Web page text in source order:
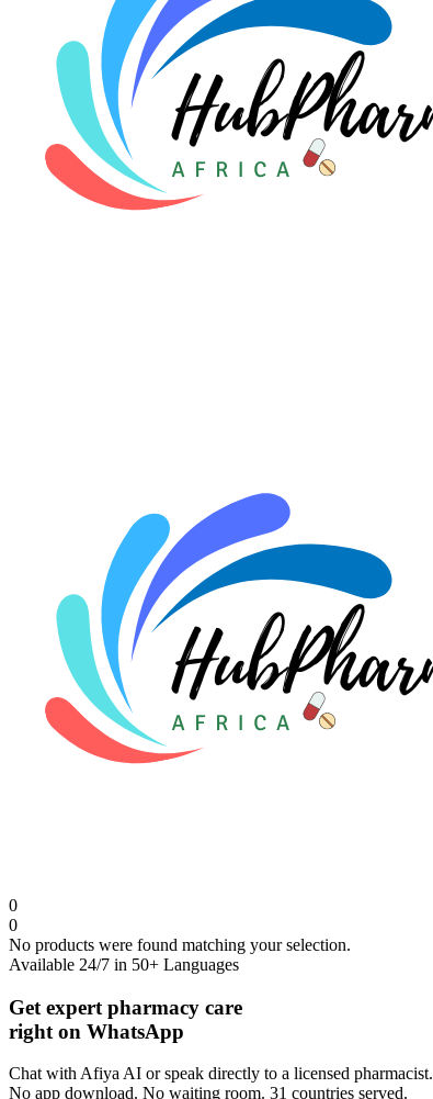
0
0
No products were found matching your selection.
Available 24/7 in 50+ Languages
Get expert pharmacy care
right on WhatsApp
Chat with Afiya AI or speak directly to a licensed pharmacist.
No app download. No waiting room. 31 countries served.